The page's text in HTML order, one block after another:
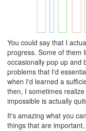
You could say that I
progress. Some of them
occasionally pop up and
problems that I'd
when I'd learned a
then, I sometimes
impossible is actually
It's amazing what you
things that are